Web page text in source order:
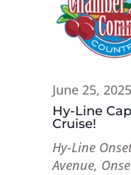
Hy-Line
Cruise!
June 25,
Hy-Line
Avenue,